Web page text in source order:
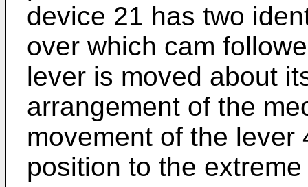
device 21 has two
over which cam
lever is moved about
arrangement of the
movement of the lever
position to the